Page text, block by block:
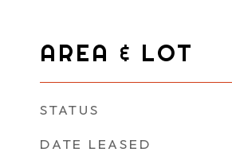
AREA & LOT
STATUS
DATE LEASED